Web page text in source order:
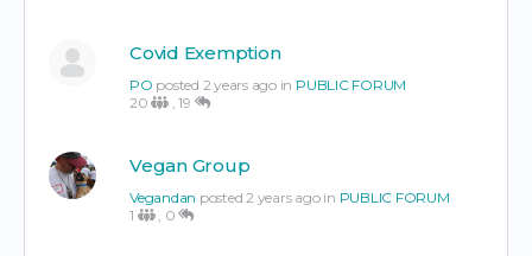
Covid Exemption
PO posted 2 years ago in PUBLIC FORUM
20
,19
Vegan Group
Vegandan posted 2 years ago in PUBLIC FORUM
1
0